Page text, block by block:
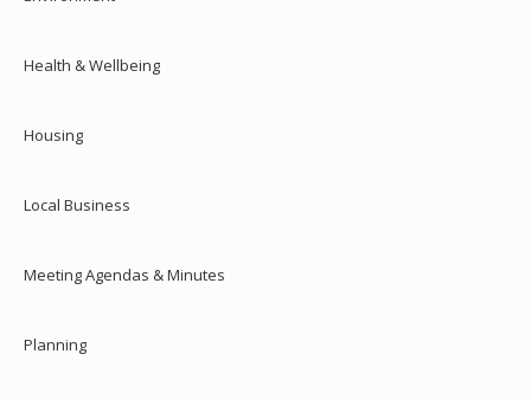
Health & Wellbeing
Housing
Local Business
Meeting Agendas & Minutes
Planning